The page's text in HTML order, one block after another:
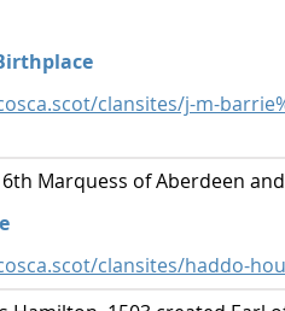
clansites/j-m-
Marquess of Aberdeen
clansites/haddo-